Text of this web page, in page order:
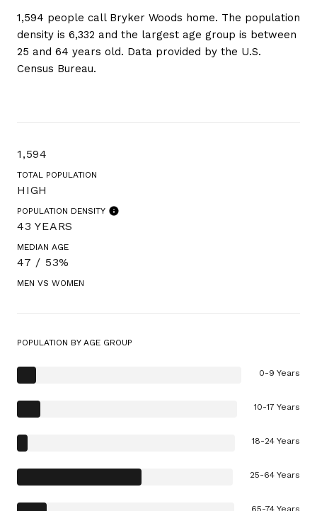
1,594 people call Bryker Woods home. The population
density is 6,332 and the largest age group is between
25 and 64 years old. Data provided by the U.S.
Census Bureau.
1,594
TOTAL POPULATION
HIGH
POPULATION DENSITY
43 YEARS
MEDIAN AGE
47 / 53%
MEN VS WOMEN
POPULATION BY AGE GROUP
0-9 Years
10-17 Years
18-24 Years
25-64 Years
65-74 Years